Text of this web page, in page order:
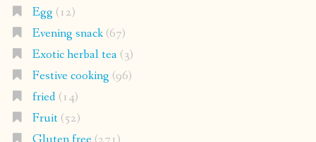
Egg (12)
Evening snack(67)
Exotic herbal tea(3)
Festive cooking (96)
fried(14)
Fruit(52)